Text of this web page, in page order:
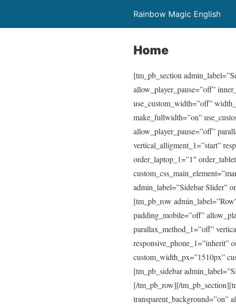
Rainbow Magic English
Home
[tm_pb_section
allow_player_pause=”off”
use_custom_width=”off”
make_fullwidth=”on”
allow_player_pause=”off”
vertical_alligment_1=”start”
order_laptop_1=”1″
admin_label=”Sidebar Slider”
[tm_pb_row
padding_mobile=”off”
parallax_method_1=”off”
responsive_phone_1=”inherit”
custom_width_px=”1510px”
[tm_pb_sidebar
[/tm_pb_row][/
transparent_background=”on”